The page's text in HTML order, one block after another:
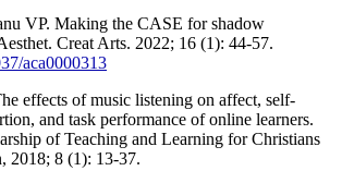
VP. Making the CASE for shadow
Creat Arts. 2022; 16 (1): 44-57.
aca0000313
effects of music listening on affect, self-
and task performance of online learners.
of Teaching and Learning for Christians
2018; 8 (1): 13-37.